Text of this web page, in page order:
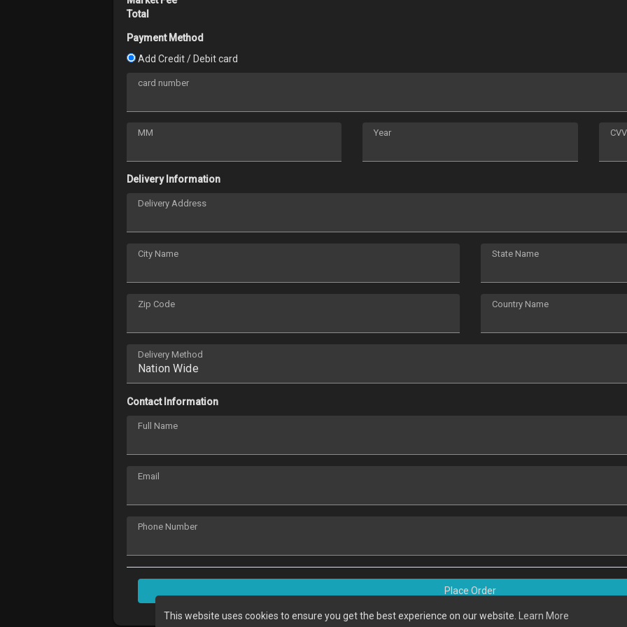
This website uses cookies to ensure you get the best experience on our website. Learn More
Total
Payment Method
Add Credit / Debit card
card number
MM Year CVV
Delivery Information
Delivery Address
City Name State Name
Zip Code Country Name
Delivery Method
Contact Information
Full Name
Email
Phone Number
Place Order